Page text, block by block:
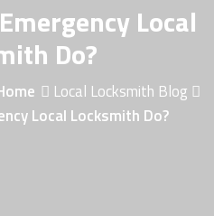
Local
Do?
Local Locksmith Blog
Local Locksmith Do?